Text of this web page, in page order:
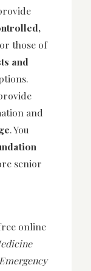
those of
and
and
. You
senior
online